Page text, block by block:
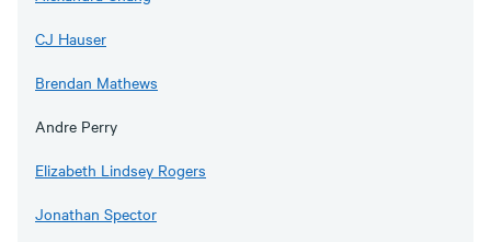
CJ Hauser
Brendan Mathews
Andre Perry
Elizabeth Lindsey Rogers
Jonathan Spector